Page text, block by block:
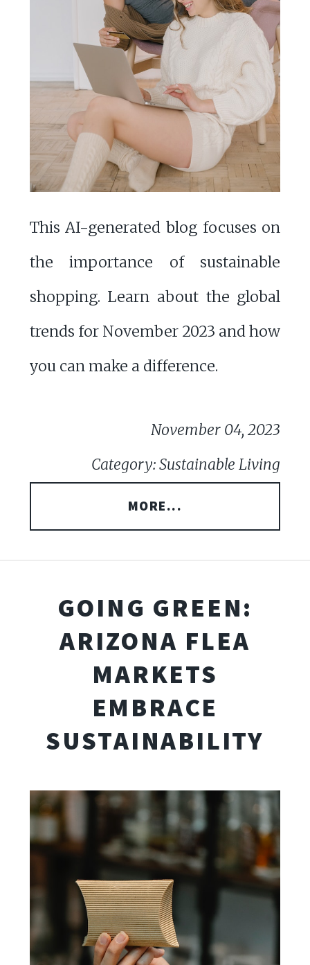
This AI-generated blog focuses on
the importance of sustainable
shopping. Learn about the global
trends for November 2023 and how
you can make a difference.
November 04, 2023
Category: Sustainable Living
MORE...
GOING GREEN:
ARIZONA FLEA
MARKETS
EMBRACE
SUSTAINABILITY